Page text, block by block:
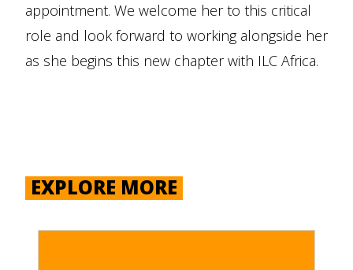
appointment. We welcome her to this critical
role and look forward to working alongside her
as she begins this new chapter with ILC Africa.
EXPLORE MORE